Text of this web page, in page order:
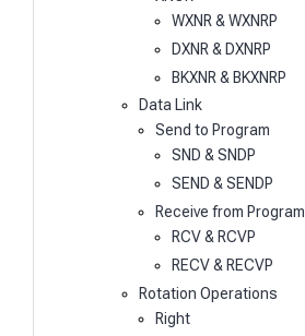
WXNR & WXNRP
DXNR & DXNRP
BKXNR & BKXNRP
Data Link
Send to Program
SND & SNDP
SEND & SENDP
Receive from Program
RCV & RCVP
RECV & RECVP
Rotation Operations
Right